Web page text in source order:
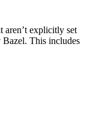
aren’t explicitly set
This includes